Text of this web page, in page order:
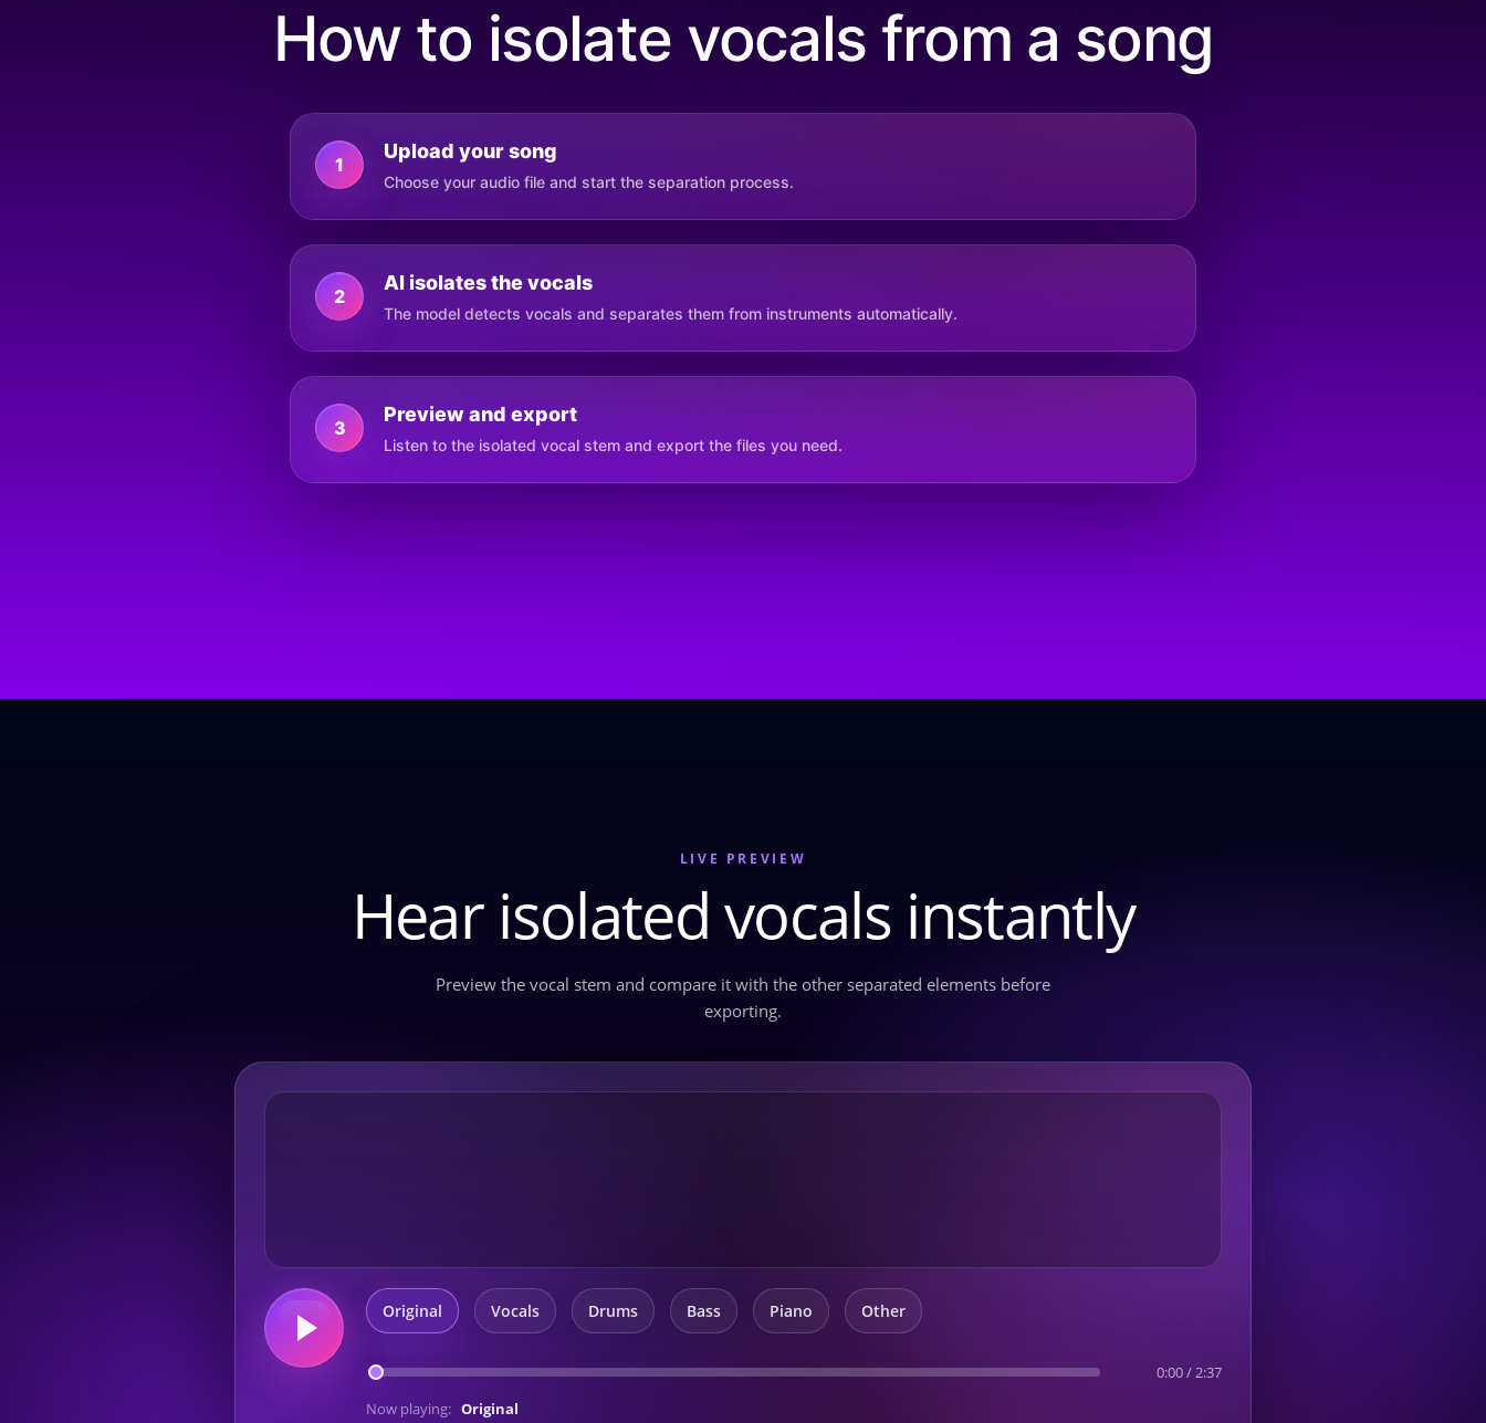
How to isolate vocals from a song
1
Upload your song
Choose your audio file and start the separation process.
2
AI isolates the vocals
The model detects vocals and separates them from instruments automatically.
3
Preview and export
Listen to the isolated vocal stem and export the files you need.
LIVE PREVIEW
Hear isolated vocals instantly
Preview the vocal stem and compare it with the other separated elements before
exporting.
Original Vocals Drums Bass Piano Other
0:00/2:37
Now playing: Original